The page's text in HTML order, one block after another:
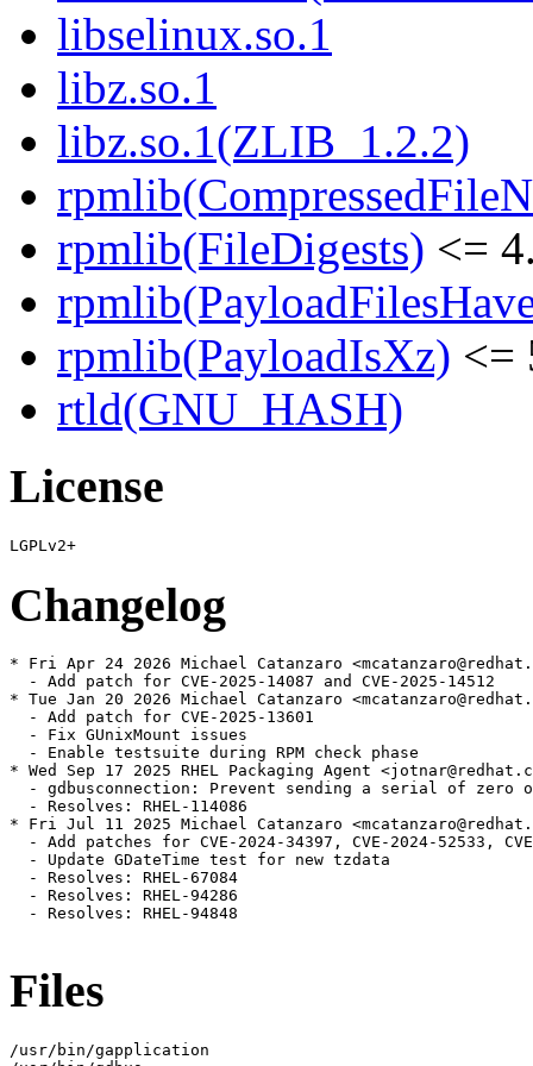
libselinux.so.1
libz.so.1
libz.so.1(ZLIB_1.2.2)
rpmlib(FileDigests) <=
rpmlib(PayloadIsXz) <=
rtld(GNU_HASH)
License
Changelog
* Fri Apr 24 2026 Michael Catanzaro
  - Add patch for CVE-2025-14087 and CVE-2025-14512
* Tue Jan 20 2026 Michael Catanzaro
  - Add patch for CVE-2025-13601
  - Fix GUnixMount issues
  - Enable testsuite during RPM check phase
* Wed Sep 17 2025 RHEL Packaging Agent
- gdbusconnection: Prevent sending a serial of zero
  - Resolves: RHEL-114086
* Fri Jul 11 2025 Michael Catanzaro
- Add patches for CVE-2024-34397, CVE-2024-52533,
  - Update GDateTime test for new tzdata
  - Resolves: RHEL-67084
  - Resolves: RHEL-94286
  - Resolves: RHEL-94848
Files
/usr/bin/gapplication